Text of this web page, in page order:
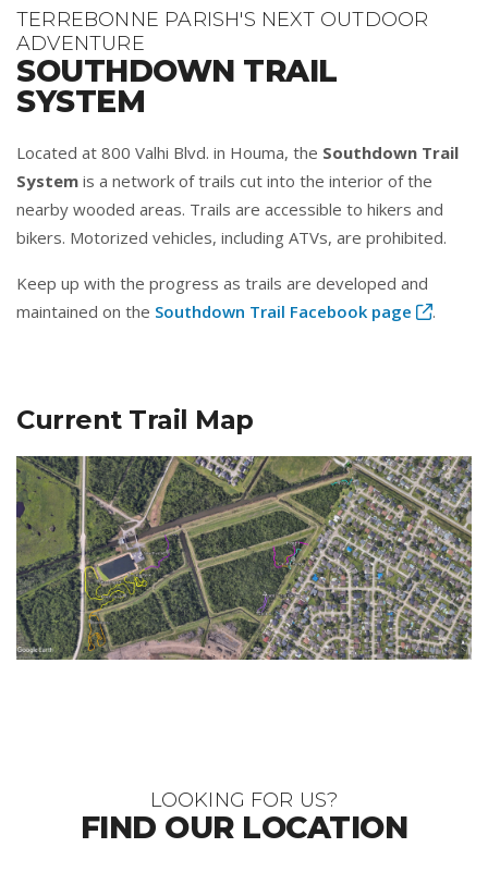
TERREBONNE PARISH'S NEXT OUTDOOR
ADVENTURE
SOUTHDOWN TRAIL
SYSTEM
Located at 800 Valhi Blvd. in Houma, the Southdown Trail
System is a network of trails cut into the interior of the
nearby wooded areas. Trails are accessible to hikers and
bikers. Motorized vehicles, including ATVs, are prohibited.
Keep up with the progress as trails are developed and
maintained on the Southdown Trail Facebook page .
Current Trail Map
LOOKING FOR US?
FIND OUR LOCATION